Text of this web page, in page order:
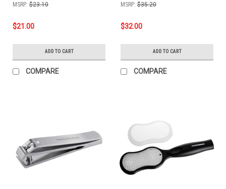
MSRP: $23.10
$21.00
ADD TO CART
COMPARE
MSRP: $35.20
$32.00
ADD TO CART
COMPARE